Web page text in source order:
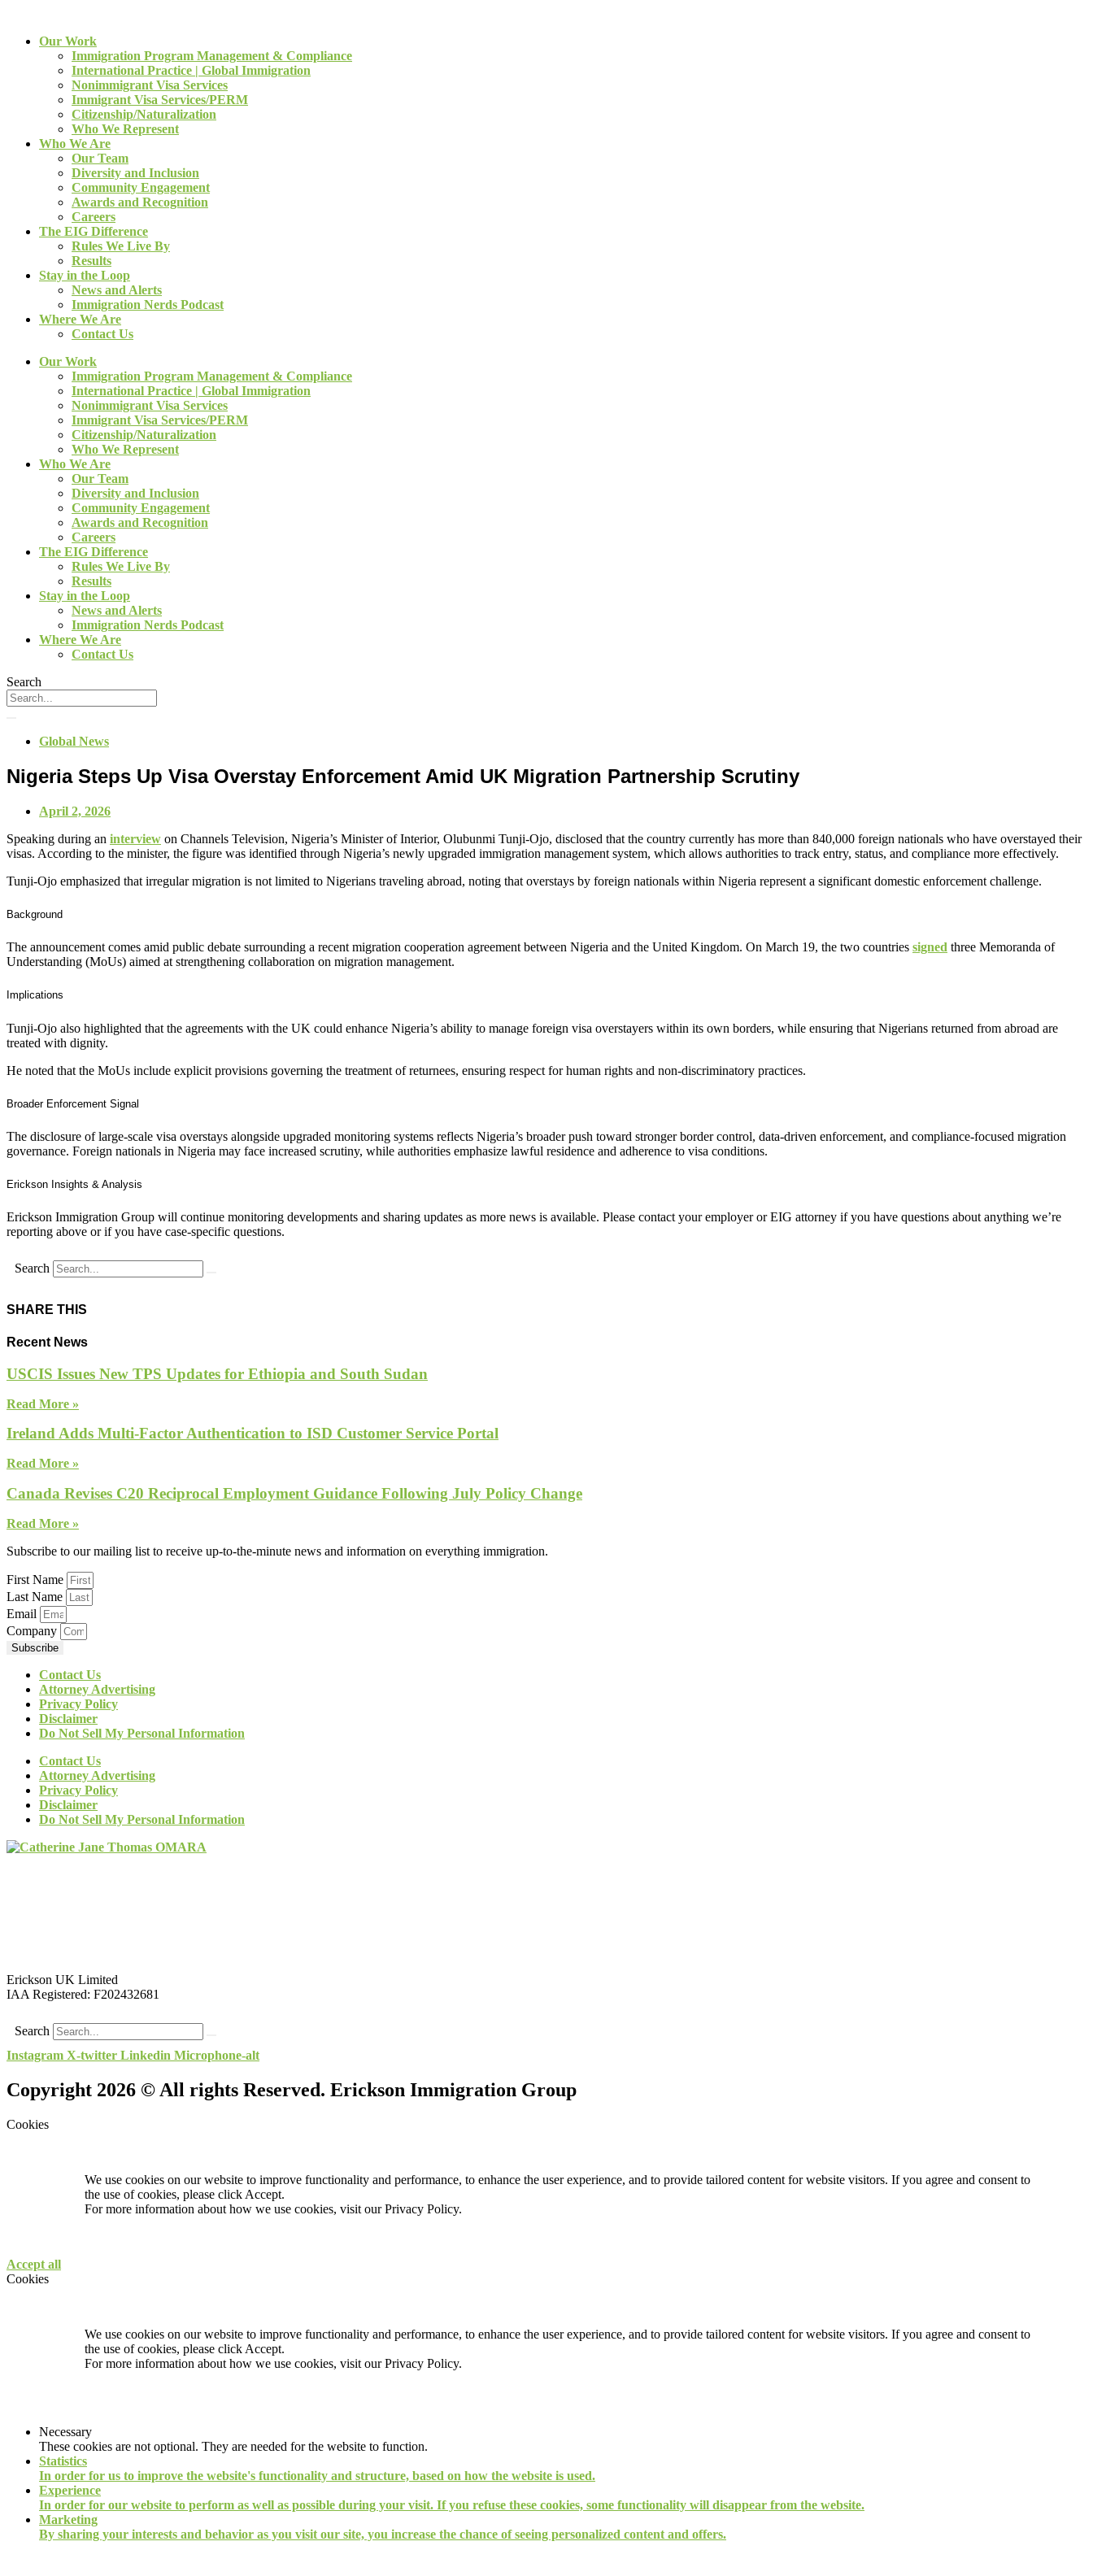
Our Work
Immigration Program Management & Compliance
International Practice | Global Immigration
Nonimmigrant Visa Services
Immigrant Visa Services/PERM
Citizenship/Naturalization
Who We Represent
Who We Are
Our Team
Diversity and Inclusion
Community Engagement
Awards and Recognition
Careers
The EIG Difference
Rules We Live By
Results
Stay in the Loop
News and Alerts
Immigration Nerds Podcast
Where We Are
Contact Us
Our Work
Immigration Program Management & Compliance
International Practice | Global Immigration
Nonimmigrant Visa Services
Immigrant Visa Services/PERM
Citizenship/Naturalization
Who We Represent
Who We Are
Our Team
Diversity and Inclusion
Community Engagement
Awards and Recognition
Careers
The EIG Difference
Rules We Live By
Results
Stay in the Loop
News and Alerts
Immigration Nerds Podcast
Where We Are
Contact Us
Search
Global News
Nigeria Steps Up Visa Overstay Enforcement Amid UK Migration Partnership Scrutiny
April 2, 2026
Speaking during an interview on Channels Television, Nigeria’s Minister of Interior, Olubunmi Tunji‑Ojo, disclosed that the country currently has more than 840,000 foreign nationals who have overstayed their
visas. According to the minister, the figure was identified through Nigeria’s newly upgraded immigration management system, which allows authorities to track entry, status, and compliance more effectively.
Tunji‑Ojo emphasized that irregular migration is not limited to Nigerians traveling abroad, noting that overstays by foreign nationals within Nigeria represent a significant domestic enforcement challenge.
Background
The announcement comes amid public debate surrounding a recent migration cooperation agreement between Nigeria and the United Kingdom. On March 19, the two countries signed three Memoranda of
Understanding (MoUs) aimed at strengthening collaboration on migration management.
Implications
Tunji‑Ojo also highlighted that the agreements with the UK could enhance Nigeria’s ability to manage foreign visa overstayers within its own borders, while ensuring that Nigerians returned from abroad are
treated with dignity.
He noted that the MoUs include explicit provisions governing the treatment of returnees, ensuring respect for human rights and non‑discriminatory practices.
Broader Enforcement Signal
The disclosure of large‑scale visa overstays alongside upgraded monitoring systems reflects Nigeria’s broader push toward stronger border control, data‑driven enforcement, and compliance‑focused migration
governance. Foreign nationals in Nigeria may face increased scrutiny, while authorities emphasize lawful residence and adherence to visa conditions.
Erickson Insights & Analysis
Erickson Immigration Group will continue monitoring developments and sharing updates as more news is available. Please contact your employer or EIG attorney if you have questions about anything we’re
reporting above or if you have case-specific questions.
Search
SHARE THIS
Recent News
USCIS Issues New TPS Updates for Ethiopia and South Sudan
Read More »
Ireland Adds Multi-Factor Authentication to ISD Customer Service Portal
Read More »
Canada Revises C20 Reciprocal Employment Guidance Following July Policy Change
Read More »
Subscribe to our mailing list to receive up-to-the-minute news and information on everything immigration.
First Name
Last Name
Email
Company
Subscribe
Contact Us
Attorney Advertising
Privacy Policy
Disclaimer
Do Not Sell My Personal Information
Contact Us
Attorney Advertising
Privacy Policy
Disclaimer
Do Not Sell My Personal Information
Erickson UK Limited
IAA Registered: F202432681
Search
Instagram X-twitter Linkedin Microphone-alt
Copyright 2026 © All rights Reserved. Erickson Immigration Group
Cookies
We use cookies on our website to improve functionality and performance, to enhance the user experience, and to provide tailored content for website visitors. If you agree and consent to
the use of cookies, please click Accept.
For more information about how we use cookies, visit ourPrivacy Policy.
Accept all
Cookies
We use cookies on our website to improve functionality and performance, to enhance the user experience, and to provide tailored content for website visitors. If you agree and consent to
the use of cookies, please click Accept.
For more information about how we use cookies, visit ourPrivacy Policy.
Necessary
These cookies are not optional. They are needed for the website to function.
Statistics
In order for us to improve the website's functionality and structure, based on how the website is used.
Experience
In order for our website to perform as well as possible during your visit. If you refuse these cookies, some functionality will disappear from the website.
Marketing
By sharing your interests and behavior as you visit our site, you increase the chance of seeing personalized content and offers.